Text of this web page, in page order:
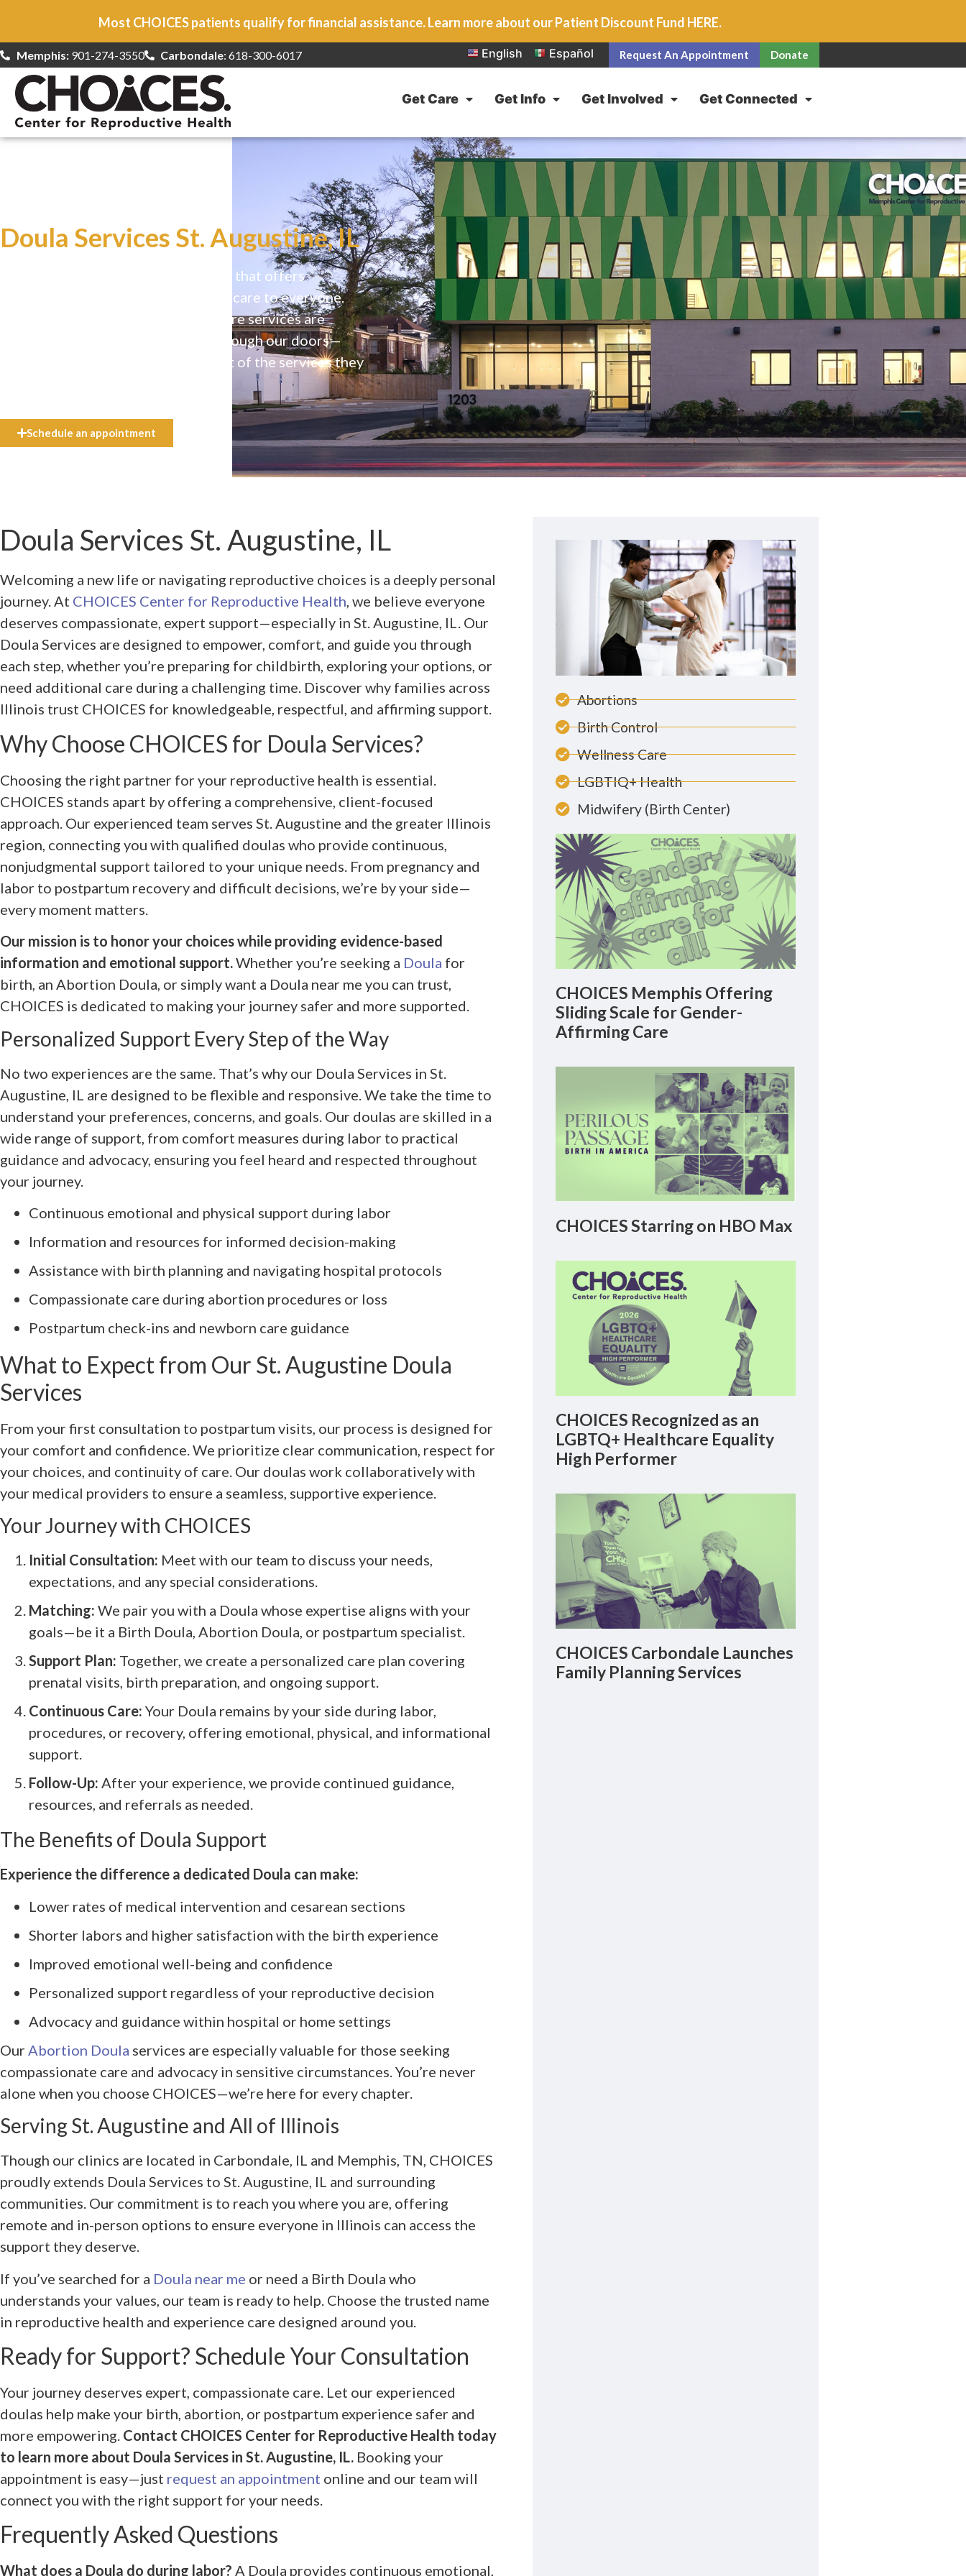
Most CHOICES patients qualify for financial assistance. Learn more about our Patient Discount Fund HERE.
Memphis:901-274-3550 Carbondale: 618-300-6017 English Español Request An Appointment Donate
Get Care Get Info Get Involved Get Connected
Doula Services St. Augustine, IL
CHOICES is a safe, welcoming clinic that offers
comprehensive reproductive health care to everyone.
Our high-quality, affirming health care services are
available to everyone who walks through our doors—
even if they can’t afford the full cost of the services they
Schedule an appointment
Doula Services St. Augustine, IL
Welcoming a new life or navigating reproductive choices is a deeply personal
journey. At CHOICES Center for Reproductive Health, we believe everyone
deserves compassionate, expert support—especially in St. Augustine, IL. Our
Doula Services are designed to empower, comfort, and guide you through
each step, whether you’re preparing for childbirth, exploring your options, or
need additional care during a challenging time. Discover why families across
Illinois trust CHOICES for knowledgeable, respectful, and affirming support.
Why Choose CHOICES for Doula Services?
Choosing the right partner for your reproductive health is essential.
CHOICES stands apart by offering a comprehensive, client-focused
approach. Our experienced team serves St. Augustine and the greater Illinois
region, connecting you with qualified doulas who provide continuous,
nonjudgmental support tailored to your unique needs. From pregnancy and
labor to postpartum recovery and difficult decisions, we’re by your side—
every moment matters.
Our mission is to honor your choices while providing evidence-based
information and emotional support.Whether you’re seeking a Doula for
birth, an Abortion Doula, or simply want a Doula near me you can trust,
CHOICES is dedicated to making your journey safer and more supported.
Personalized Support Every Step of the Way
No two experiences are the same. That’s why our Doula Services in St.
Augustine, IL are designed to be flexible and responsive. We take the time to
understand your preferences, concerns, and goals. Our doulas are skilled in a
wide range of support, from comfort measures during labor to practical
guidance and advocacy, ensuring you feel heard and respected throughout
your journey.
Continuous emotional and physical support during labor
Information and resources for informed decision-making
Assistance with birth planning and navigating hospital protocols
Compassionate care during abortion procedures or loss
Postpartum check-ins and newborn care guidance
What to Expect from Our St. Augustine Doula
Services
From your first consultation to postpartum visits, our process is designed for
your comfort and confidence. We prioritize clear communication, respect for
your choices, and continuity of care. Our doulas work collaboratively with
your medical providers to ensure a seamless, supportive experience.
Your Journey with CHOICES
Initial Consultation: Meet with our team to discuss your needs,
expectations, and any special considerations.
Matching: We pair you with a Doula whose expertise aligns with your
goals—be it a Birth Doula, Abortion Doula, or postpartum specialist.
Support Plan: Together, we create a personalized care plan covering
prenatal visits, birth preparation, and ongoing support.
Continuous Care: Your Doula remains by your side during labor,
procedures, or recovery, offering emotional, physical, and informational
support.
Follow-Up: After your experience, we provide continued guidance,
resources, and referrals as needed.
The Benefits of Doula Support
Experience the difference a dedicated Doula can make:
Lower rates of medical intervention and cesarean sections
Shorter labors and higher satisfaction with the birth experience
Improved emotional well-being and confidence
Personalized support regardless of your reproductive decision
Advocacy and guidance within hospital or home settings
Our Abortion Doula services are especially valuable for those seeking
compassionate care and advocacy in sensitive circumstances. You’re never
alone when you choose CHOICES—we’re here for every chapter.
Serving St. Augustine and All of Illinois
Though our clinics are located in Carbondale, IL and Memphis, TN, CHOICES
proudly extends Doula Services to St. Augustine, IL and surrounding
communities. Our commitment is to reach you where you are, offering
remote and in-person options to ensure everyone in Illinois can access the
support they deserve.
If you’ve searched for a Doula near me or need a Birth Doula who
understands your values, our team is ready to help. Choose the trusted name
in reproductive health and experience care designed around you.
Ready for Support? Schedule Your Consultation
Your journey deserves expert, compassionate care. Let our experienced
doulas help make your birth, abortion, or postpartum experience safer and
more empowering. Contact CHOICES Center for Reproductive Health today
to learn more about Doula Services in St. Augustine, IL. Booking your
appointment is easy—just request an appointment online and our team will
connect you with the right support for your needs.
Frequently Asked Questions
What does a Doula do during labor? A Doula provides continuous emotional,
Abortions
Birth Control
Wellness Care
LGBTIQ+ Health
Midwifery (Birth Center)
CHOICES Memphis Offering
Sliding Scale for Gender-
Affirming Care
CHOICES Starring on HBO Max
CHOICES Recognized as an
LGBTQ+ Healthcare Equality
High Performer
CHOICES Carbondale Launches
Family Planning Services